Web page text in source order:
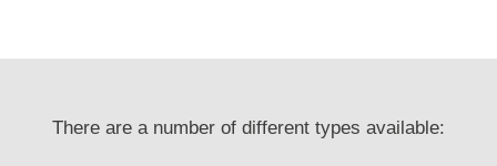
There are a number of different types available: